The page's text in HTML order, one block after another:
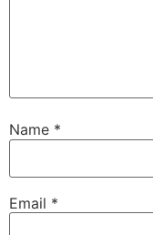
Name *
Email *